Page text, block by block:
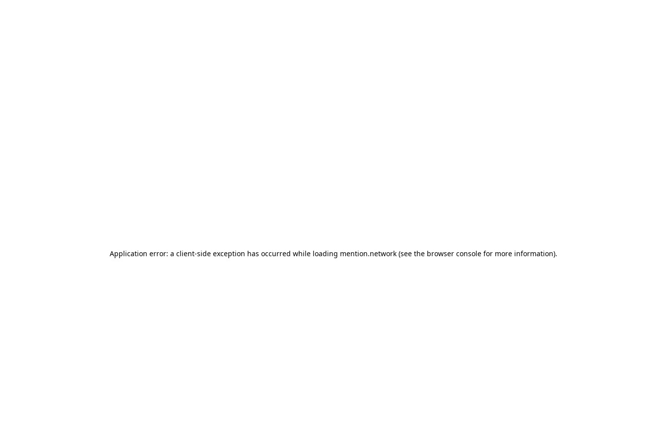
Application error: a client-side exception has occurred while loading mention.network (see the browser console for more information).